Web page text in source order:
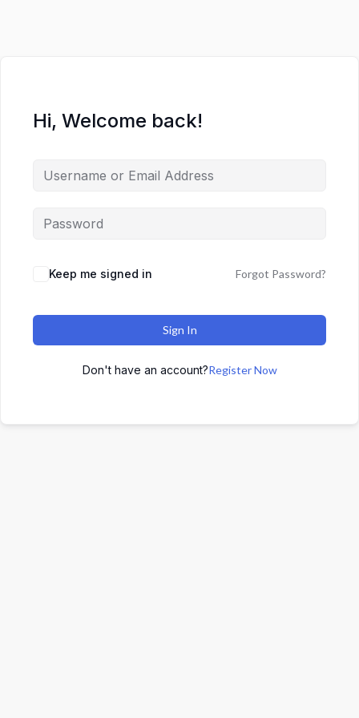
Hi, Welcome back!
Keep me signed in Forgot Password?
Sign In
Don't have an account?Register Now